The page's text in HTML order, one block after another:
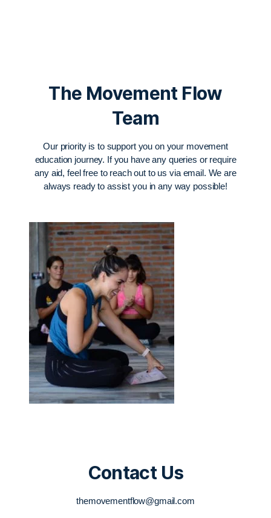
The Movement Flow
Team
Our priority is to support you on your movement
education journey. If you have any queries or require
any aid, feel free to reach out to us via email. We are
always ready to assist you in any way possible!
Contact Us
themovementflow@gmail.com